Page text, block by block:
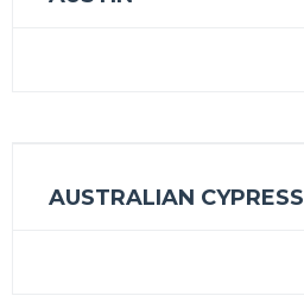
AUSTRALIAN CYPRESS